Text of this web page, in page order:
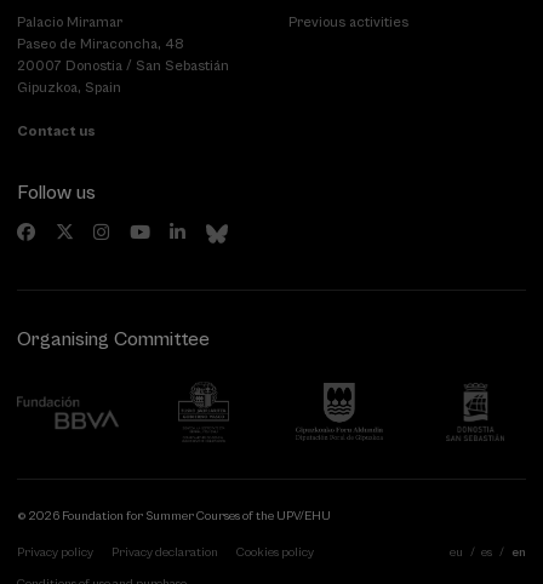
Palacio Miramar
Paseo de Miraconcha, 48
20007 Donostia / San Sebastián
Gipuzkoa, Spain
Contact us
Previous activities
Follow us
Organising Committee
© 2026 Foundation for Summer Courses of the UPV/EHU
Privacy policy Privacy declaration Cookies policy eu es en